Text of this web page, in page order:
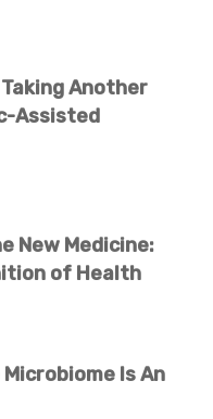
Another
Assisted
New Medicine:
of Health
Is An